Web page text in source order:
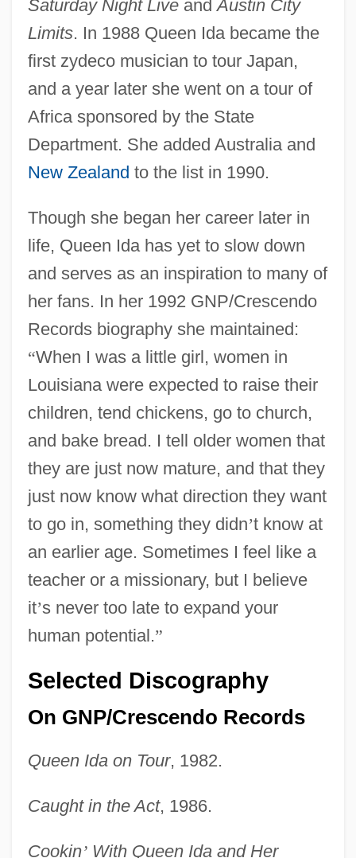
Saturday Night LiveandAustin City
Limits. In 1988 Queen Ida became the
first zydeco musician to tour Japan,
and a year later she went on a tour of
Africa sponsored by the State
Department. She added Australia and
New Zealand to the list in 1990.
Though she began her career later in
life, Queen Ida has yet to slow down
and serves as an inspiration to many of
her fans. In her 1992 GNP/Crescendo
Records biography she maintained:
“When I was a little girl, women in
Louisiana were expected to raise their
children, tend chickens, go to church,
and bake bread. I tell older women that
they are just now mature, and that they
just now know what direction they want
to go in, something they didn’t know at
an earlier age. Sometimes I feel like a
teacher or a missionary, but I believe
it’s never too late to expand your
human potential.”
Selected Discography
On GNP/Crescendo Records
Queen Ida on Tour, 1982.
Caught in the Act, 1986.
Cookin’With Queen Ida and Her